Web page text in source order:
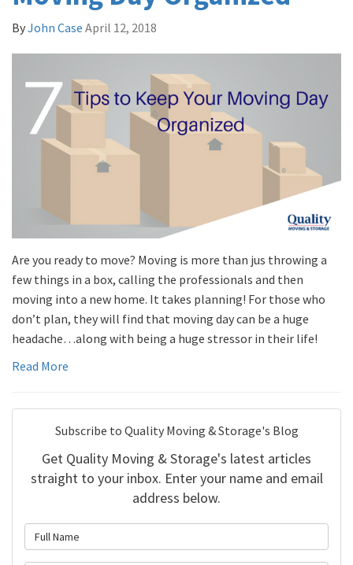
ByJohn Case April 12, 2018
Are you ready to move? Moving is more than jus throwing a
few things in a box, calling the professionals and then
moving into a new home. It takes planning! For those who
don’t plan, they will find that moving day can be a huge
headache…along with being a huge stressor in their life!
Read More
Subscribe to Quality Moving & Storage's Blog
Get Quality Moving & Storage's latest articles
straight to your inbox. Enter your name and email
address below.